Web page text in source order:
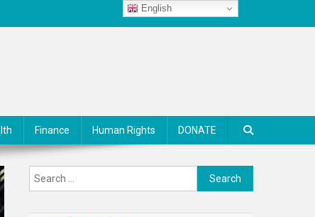
Finance Human Rights DONATE
Search
for:
English